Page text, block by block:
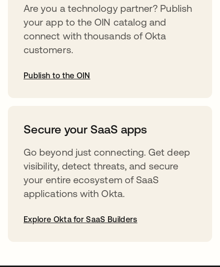
Are you a technology partner? Publish
your app to the OIN catalog and
connect with thousands of Okta
customers.
Publish to the OIN
Secure your SaaS apps
Go beyond just connecting. Get deep
visibility, detect threats, and secure
your entire ecosystem of SaaS
applications with Okta.
Explore Okta for SaaS Builders